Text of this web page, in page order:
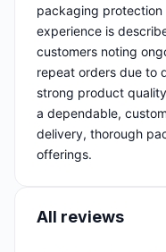
packaging protection
experience is
customers noting
repeat orders due to
strong product
a dependable,
delivery, thorough
offerings.
All reviews